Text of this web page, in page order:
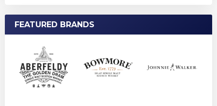
FEATURED BRANDS